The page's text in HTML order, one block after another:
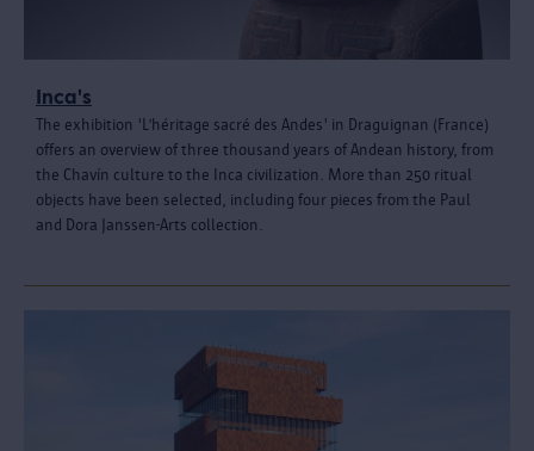
Inca's
The exhibition 'L’héritage sacré des Andes' in Draguignan (France)
offers an overview of three thousand years of Andean history, from
the Chavín culture to the Inca civilization. More than 250 ritual
objects have been selected, including four pieces from the Paul
and Dora Janssen-Arts collection.